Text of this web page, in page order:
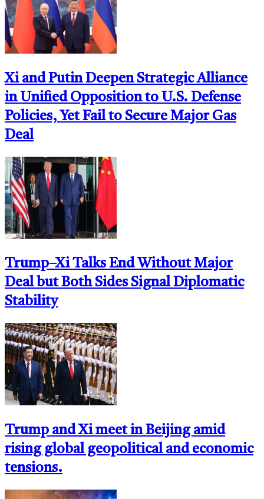
Xi and Putin Deepen Strategic Alliance
in Unified Opposition to U.S. Defense
Policies, Yet Fail to Secure Major Gas
Deal
Trump–Xi Talks End Without Major
Deal but Both Sides Signal Diplomatic
Stability
Trump and Xi meet in Beijing amid
rising global geopolitical and economic
tensions.